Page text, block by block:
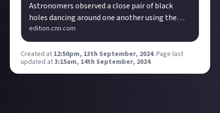
Astronomers observed a close pair of black
holes dancing around one another using the
Hubble Space Telescope and Chandra X-ray
Observatory.
edition.cnn.com
Created at 12:50pm, 13th September, 2024. Page last
updated at3:15am, 14th September, 2024.